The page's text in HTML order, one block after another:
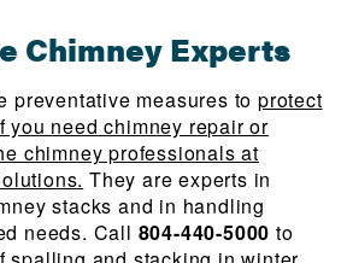
Chimney Experts
preventative measures to protect
you need chimney repair or
chimney professionals at
They are experts in
stacks and in handling
needs. Call 804-440-5000 to